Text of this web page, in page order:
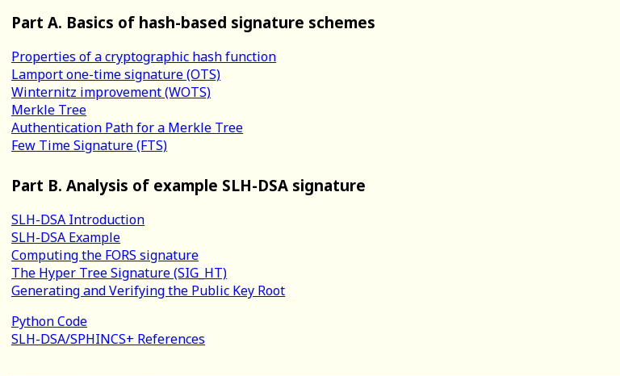
Part A. Basics of hash-based signature schemes
Properties of a cryptographic hash function
Lamport one-time signature (OTS)
Winternitz improvement (WOTS)
Merkle Tree
Authentication Path for a Merkle Tree
Few Time Signature (FTS)
Part B. Analysis of example SLH-DSA signature
SLH-DSA Introduction
SLH-DSA Example
Computing the FORS signature
The Hyper Tree Signature (SIG_HT)
Generating and Verifying the Public Key Root
Python Code
SLH-DSA/SPHINCS+ References